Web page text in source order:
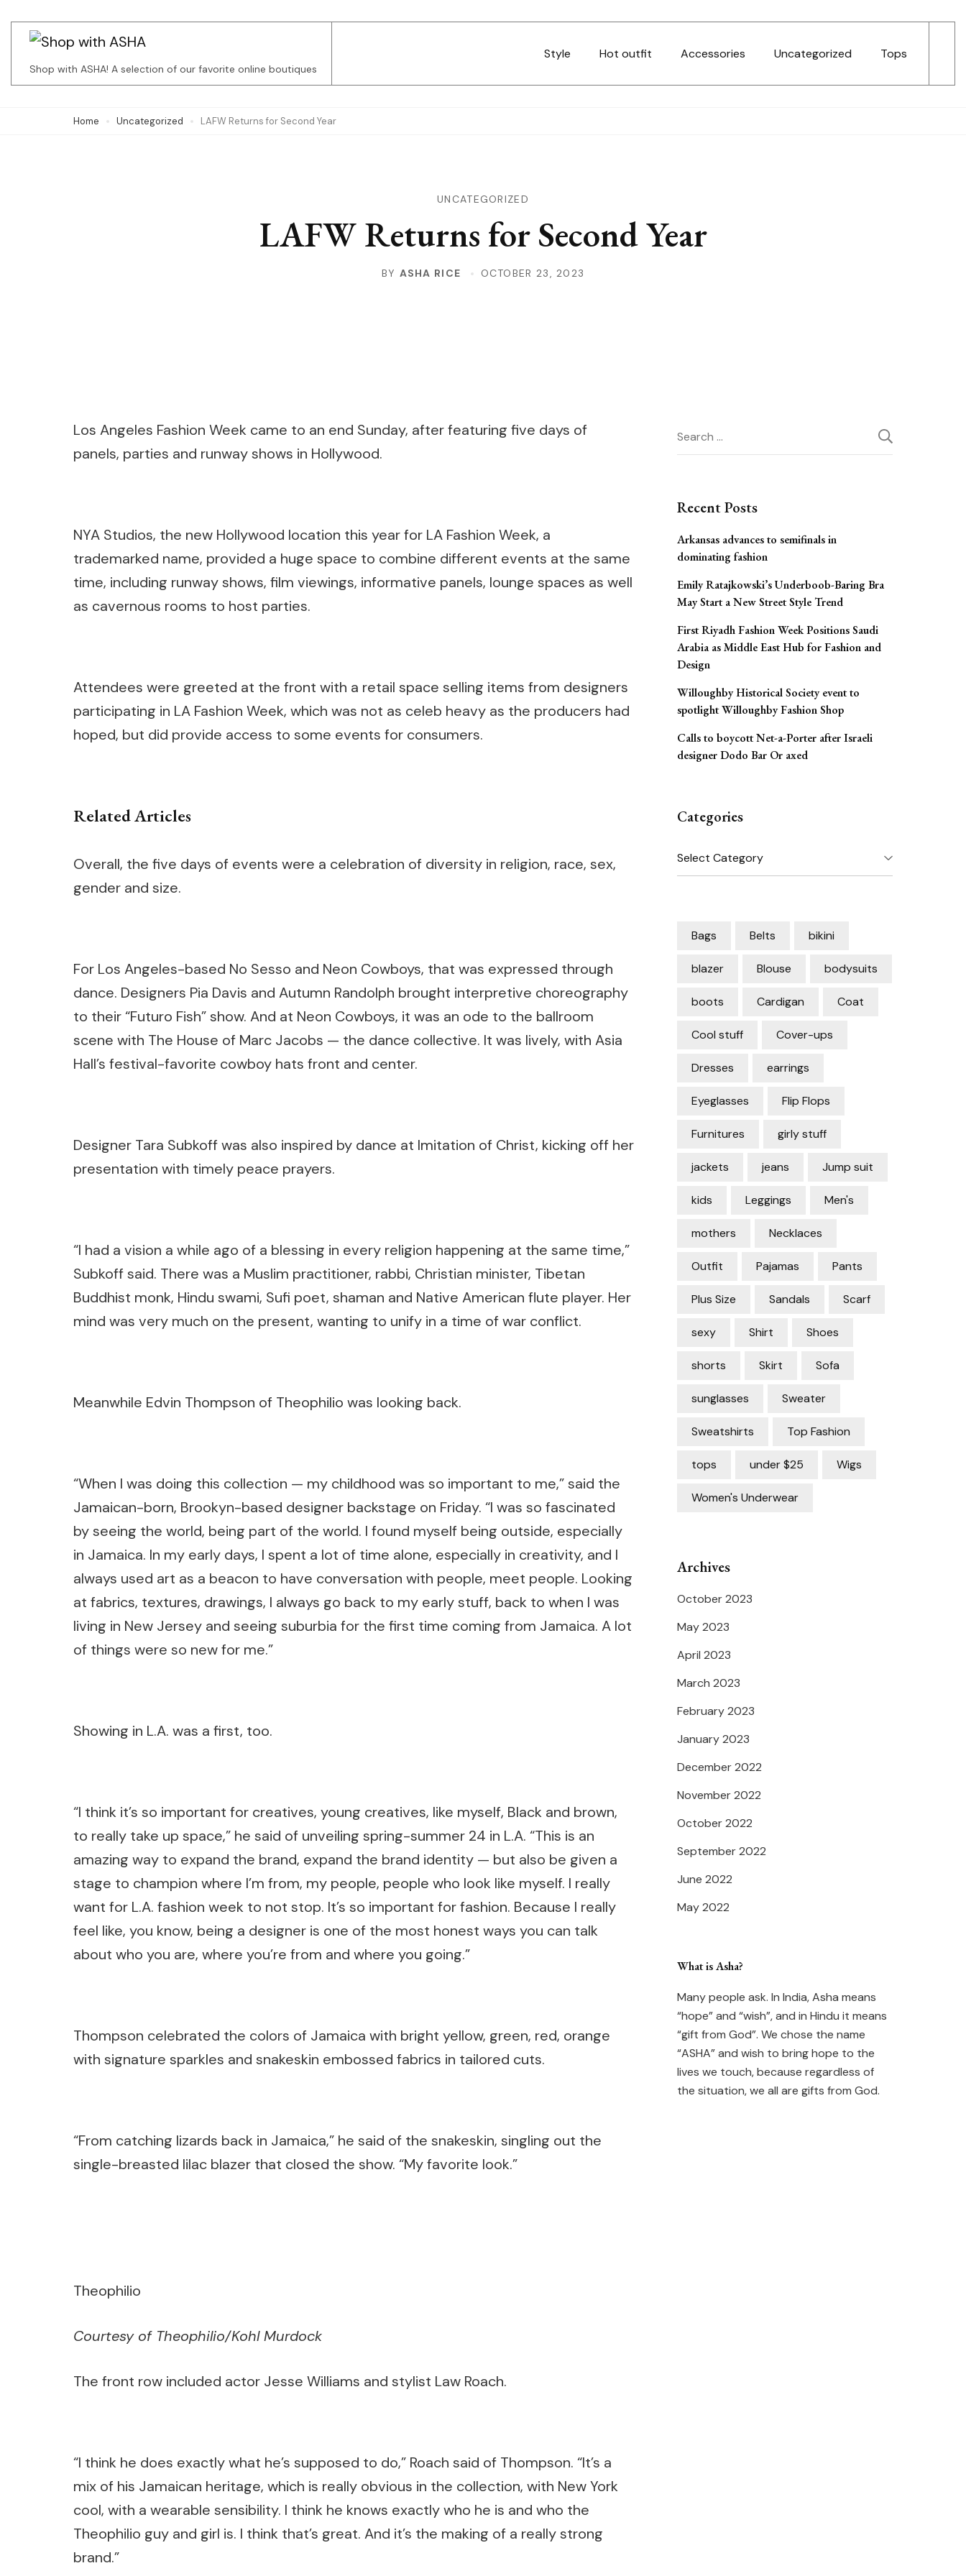
(Press
Shop with ASHA! A selection of our favorite online boutiques
Style Hot outfit Accessories Uncategorized Tops
Home Uncategorized LAFW Returns for Second Year
UNCATEGORIZED
LAFW Returns for Second Year
BY ASHA RICE OCTOBER 23, 2023
Los Angeles Fashion Week came to an end Sunday, after featuring five days of
panels, parties and runway shows in Hollywood.
NYA Studios, the new Hollywood location this year for LA Fashion Week, a
trademarked name, provided a huge space to combine different events at the same
time, including runway shows, film viewings, informative panels, lounge spaces as well
as cavernous rooms to host parties.
Attendees were greeted at the front with a retail space selling items from designers
participating in LA Fashion Week, which was not as celeb heavy as the producers had
hoped, but did provide access to some events for consumers.
Related Articles
Overall, the five days of events were a celebration of diversity in religion, race, sex,
gender and size.
For Los Angeles-based No Sesso and Neon Cowboys, that was expressed through
dance. Designers Pia Davis and Autumn Randolph brought interpretive choreography
to their “Futuro Fish” show. And at Neon Cowboys, it was an ode to the ballroom
scene with The House of Marc Jacobs — the dance collective. It was lively, with Asia
Hall’s festival-favorite cowboy hats front and center.
Designer Tara Subkoff was also inspired by dance at Imitation of Christ, kicking off her
presentation with timely peace prayers.
“I had a vision a while ago of a blessing in every religion happening at the same time,”
Subkoff said. There was a Muslim practitioner, rabbi, Christian minister, Tibetan
Buddhist monk, Hindu swami, Sufi poet, shaman and Native American flute player. Her
mind was very much on the present, wanting to unify in a time of war conflict.
Meanwhile Edvin Thompson of Theophilio was looking back.
“When I was doing this collection — my childhood was so important to me,” said the
Jamaican-born, Brookyn-based designer backstage on Friday. “I was so fascinated
by seeing the world, being part of the world. I found myself being outside, especially
in Jamaica. In my early days, I spent a lot of time alone, especially in creativity, and I
always used art as a beacon to have conversation with people, meet people. Looking
at fabrics, textures, drawings, I always go back to my early stuff, back to when I was
living in New Jersey and seeing suburbia for the first time coming from Jamaica. A lot
of things were so new for me.”
Showing in L.A. was a first, too.
“I think it’s so important for creatives, young creatives, like myself, Black and brown,
to really take up space,” he said of unveiling spring-summer 24 in L.A. “This is an
amazing way to expand the brand, expand the brand identity — but also be given a
stage to champion where I’m from, my people, people who look like myself. I really
want for L.A. fashion week to not stop. It’s so important for fashion. Because I really
feel like, you know, being a designer is one of the most honest ways you can talk
about who you are, where you’re from and where you going.”
Thompson celebrated the colors of Jamaica with bright yellow, green, red, orange
with signature sparkles and snakeskin embossed fabrics in tailored cuts.
“From catching lizards back in Jamaica,” he said of the snakeskin, singling out the
single-breasted lilac blazer that closed the show. “My favorite look.”
Theophilio
Courtesy of Theophilio/Kohl Murdock
The front row included actor Jesse Williams and stylist Law Roach.
“I think he does exactly what he’s supposed to do,” Roach said of Thompson. “It’s a
mix of his Jamaican heritage, which is really obvious in the collection, with New York
cool, with a wearable sensibility. I think he knows exactly who he is and who the
Theophilio guy and girl is. I think that’s great. And it’s the making of a really strong
brand.”
Search
for:
Recent Posts
Arkansas advances to semifinals in
dominating fashion
Emily Ratajkowski’s Underboob-Baring Bra
May Start a New Street Style Trend
First Riyadh Fashion Week Positions Saudi
Arabia as Middle East Hub for Fashion and
Design
Willoughby Historical Society event to
spotlight Willoughby Fashion Shop
Calls to boycott Net-a-Porter after Israeli
designer Dodo Bar Or axed
Categories
Categories
Bags Belts bikini
blazer Blouse bodysuits
boots Cardigan Coat
Cool stuff Cover-ups
Dresses earrings
Eyeglasses Flip Flops
Furnitures girly stuff
jackets jeans Jump suit
kids Leggings Men's
mothers Necklaces
Outfit Pajamas Pants
Plus Size Sandals Scarf
sexy Shirt Shoes
shorts Skirt Sofa
sunglasses Sweater
Sweatshirts Top Fashion
tops under $25 Wigs
Women's Underwear
Archives
October 2023
May 2023
April 2023
March 2023
February 2023
January 2023
December 2022
November 2022
October 2022
September 2022
June 2022
May 2022
What is Asha?
Many people ask. In India, Asha means
“hope” and “wish”, and in Hindu it means
“gift from God”. We chose the name
“ASHA” and wish to bring hope to the
lives we touch, because regardless of
the situation, we all are gifts from God.